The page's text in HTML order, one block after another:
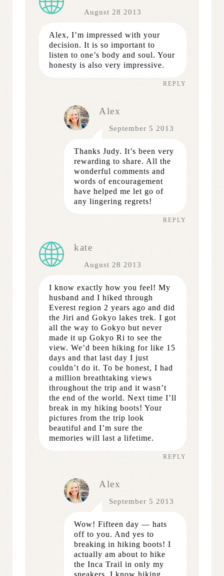
August 28 2013
Alex, I’m impressed with your
decision. It is so important to
listen to one’s body and soul. Your
honesty is also very impressive.
REPLY
Alex
September 5 2013
Thanks Judy. It’s been very
rewarding to share. All the
wonderful comments and
words of encouragement
have helped me let go of
any lingering regrets!
REPLY
kate
August 28 2013
I know exactly how you feel! My
husband and I hiked through
Everest region 2 years ago and did
the Jiri and Gokyo lakes trek. I got
all the way to Gokyo but never
made it up Gokyo Ri to see the
view. We’d been hiking for like 15
days and that last day I just
couldn’t do it. To be honest, I had
a million breathtaking views
throughout the trip and it wasn’t
the end of the world. Next time I’ll
break in my hiking boots! Your
pictures from the trip look
beautiful and I’m sure the
memories will last a lifetime.
REPLY
Alex
September 5 2013
Wow! Fifteen day — hats
off to you. And yes to
breaking in hiking boots! I
actually am about to hike
the Inca Trail in only my
sneakers. I know hiking